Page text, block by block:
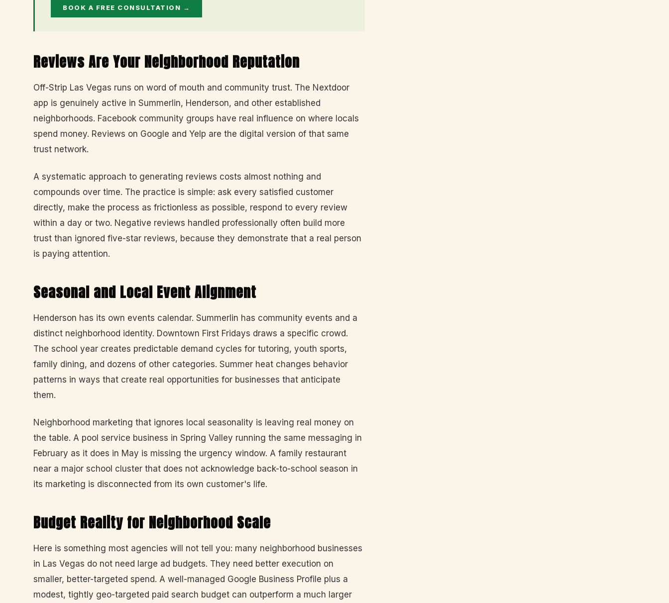
BOOK A FREE CONSULTATION →
Reviews Are Your Neighborhood Reputation
Off-Strip Las Vegas runs on word of mouth and community trust. The Nextdoor
app is genuinely active in Summerlin, Henderson, and other established
neighborhoods. Facebook community groups have real influence on where locals
spend money. Reviews on Google and Yelp are the digital version of that same
trust network.
A systematic approach to generating reviews costs almost nothing and
compounds over time. The practice is simple: ask every satisfied customer
directly, make the process as frictionless as possible, respond to every review
within a day or two. Negative reviews handled professionally often build more
trust than ignored five-star reviews, because they demonstrate that a real person
is paying attention.
Seasonal and Local Event Alignment
Henderson has its own events calendar. Summerlin has community events and a
distinct neighborhood identity. Downtown First Fridays draws a specific crowd.
The school year creates predictable demand cycles for tutoring, youth sports,
family dining, and dozens of other categories. Summer heat changes behavior
patterns in ways that create real opportunities for businesses that anticipate
them.
Neighborhood marketing that ignores local seasonality is leaving real money on
the table. A pool service business in Spring Valley running the same messaging in
February as it does in May is missing the urgency window. A family restaurant
near a major school cluster that does not acknowledge back-to-school season in
its marketing is disconnected from its own customer's life.
Budget Reality for Neighborhood Scale
Here is something most agencies will not tell you: many neighborhood businesses
in Las Vegas do not need large ad budgets. They need better execution on
smaller, better-targeted spend. A well-managed Google Business Profile plus a
modest, tightly geo-targeted paid search budget can outperform a much larger